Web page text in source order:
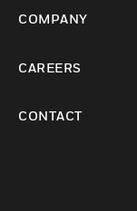
COMPANY
CAREERS
CONTACT